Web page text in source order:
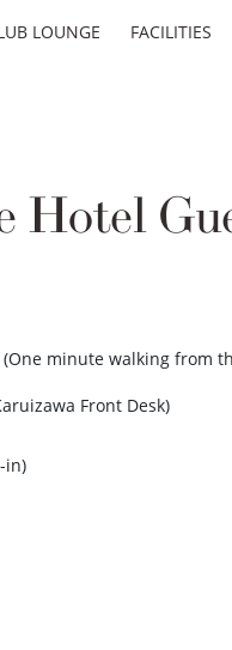
LOUNGE FACILITIES
Hotel
minute walking from
Front Desk)
in)